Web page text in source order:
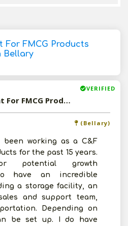
For FMCG Products
Bellary
VERIFIED
Available-C&F Agent For FMCG Products Including Diapers In Bellary
(Bellary)
been working as a C&F
for the past 15 years.
potential growth
have an incredible
a storage facility, an
and support team,
Depending on
be set up. I do have